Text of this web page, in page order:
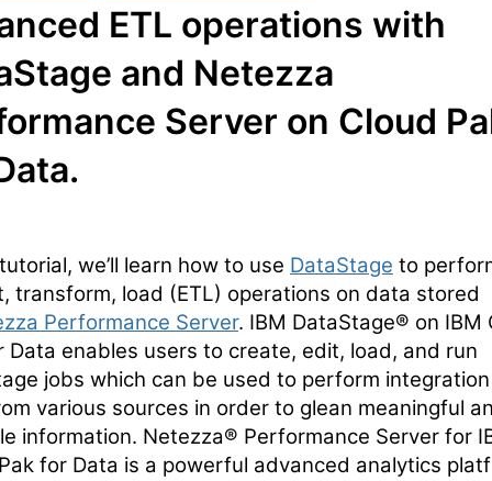
ETL operations with
and Netezza
Server on Cloud
we’ll learn how to use DataStage to
transform, load (ETL) operations on data stored
Performance Server. IBM DataStage® on IBM
Data enables users to create, edit, load, and run
jobs which can be used to perform
various sources in order to glean meaningful
information. Netezza® Performance Server for
for Data is a powerful advanced analytics